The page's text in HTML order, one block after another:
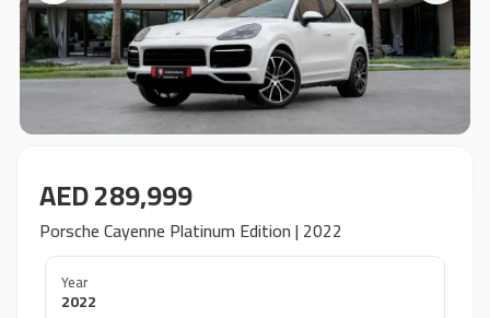
AED 289,999
Porsche Cayenne Platinum Edition | 2022
Year
2022